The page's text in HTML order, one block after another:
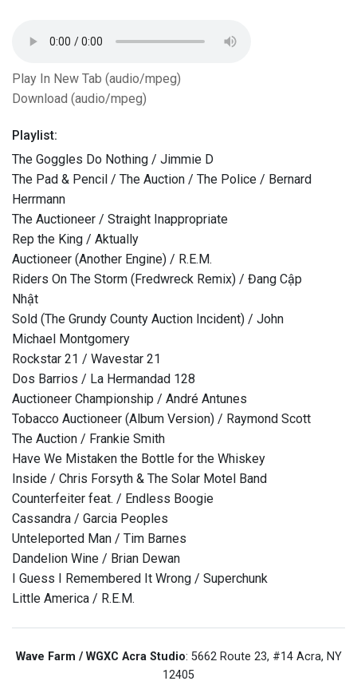
Play In New Tab (audio/mpeg)
Download (audio/mpeg)
Playlist:
The Goggles Do Nothing / Jimmie D
The Pad & Pencil / The Auction / The Police / Bernard
Herrmann
The Auctioneer / Straight Inappropriate
Rep the King / Aktually
Auctioneer (Another Engine) / R.E.M.
Riders On The Storm (Fredwreck Remix) / Đang Cập
Nhật
Sold (The Grundy County Auction Incident) / John
Michael Montgomery
Rockstar 21 / Wavestar 21
Dos Barrios / La Hermandad 128
Auctioneer Championship / André Antunes
Tobacco Auctioneer (Album Version) / Raymond Scott
The Auction / Frankie Smith
Have We Mistaken the Bottle for the Whiskey
Inside / Chris Forsyth & The Solar Motel Band
Counterfeiter feat. / Endless Boogie
Cassandra / Garcia Peoples
Unteleported Man / Tim Barnes
Dandelion Wine / Brian Dewan
I Guess I Remembered It Wrong / Superchunk
Little America / R.E.M.
Wave Farm / WGXC Acra Studio: 5662 Route 23, #14 Acra, NY
12405